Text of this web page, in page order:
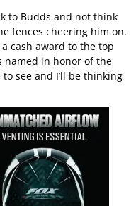
to Budds and not think
fences cheering him on.
cash award to the top
named in honor of the
see and I’ll be thinking